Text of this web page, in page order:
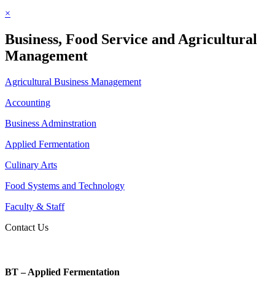
×
Business, Food Service and Agricultural
Management
Agricultural Business Management
Accounting
Business Adminstration
Applied Fermentation
Culinary Arts
Food Systems and Technology
Faculty & Staff
Contact Us
BT – Applied Fermentation